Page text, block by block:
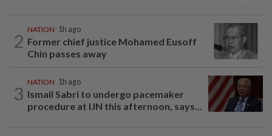
2
NATION 1h ago
Former chief justice Mohamed Eusoff
Chin passes away
3
NATION 1h ago
Ismail Sabri to undergo pacemaker
procedure at IJN this afternoon, says...